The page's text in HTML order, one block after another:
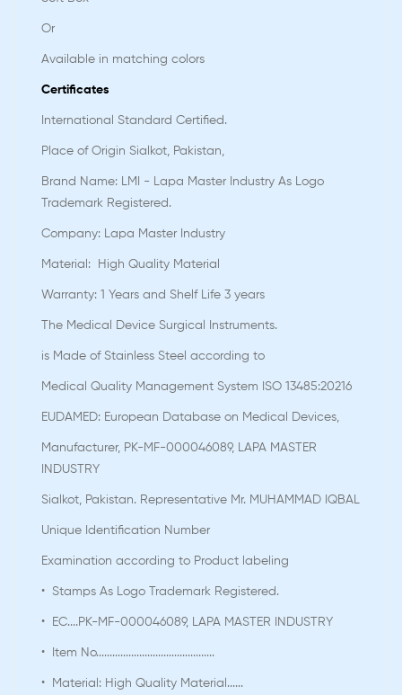
Or
Available in matching colors
Certificates
International Standard Certified.
Place of Origin Sialkot, Pakistan,
Brand Name: LMI - Lapa Master Industry As Logo
Trademark Registered.
Company: Lapa Master Industry
Material: High Quality Material
Warranty: 1 Years and Shelf Life 3 years
The Medical Device Surgical Instruments.
is Made of Stainless Steel according to
Medical Quality Management System ISO 13485:20216
EUDAMED: European Database on Medical Devices,
Manufacturer, PK-MF-000046089, LAPA MASTER
INDUSTRY
Sialkot, Pakistan. Representative Mr. MUHAMMAD IQBAL
Unique Identification Number
Examination according to Product labeling
• Stamps As Logo Trademark Registered.
• EC....PK-MF-000046089, LAPA MASTER INDUSTRY
• Item No............................................
• Material: High Quality Material......